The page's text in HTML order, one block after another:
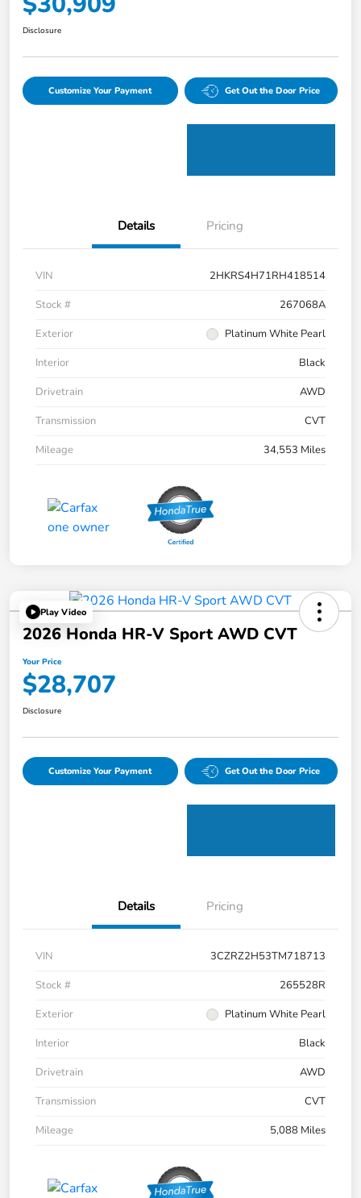
Disclosure
Customize Your Payment Get Out the Door Price
Details Pricing
VIN
2HKRS4H71RH418514
Stock #
267068A
Exterior
Platinum White Pearl
Interior
Black
Drivetrain
AWD
Transmission
CVT
Mileage
34,553 Miles
Play Video
2026 Honda HR-V Sport AWD CVT
Your Price
$28,707
Disclosure
Customize Your Payment Get Out the Door Price
Details Pricing
VIN
3CZRZ2H53TM718713
Stock #
265528R
Exterior
Platinum White Pearl
Interior
Black
Drivetrain
AWD
Transmission
CVT
Mileage
5,088 Miles